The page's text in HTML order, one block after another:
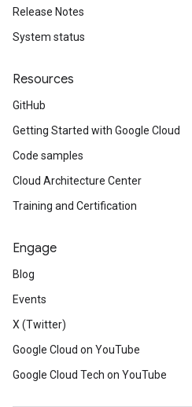
Release Notes
System status
Resources
GitHub
Getting Started with Google Cloud
Code samples
Cloud Architecture Center
Training and Certification
Engage
Blog
Events
X (Twitter)
Google Cloud on YouTube
Google Cloud Tech on YouTube